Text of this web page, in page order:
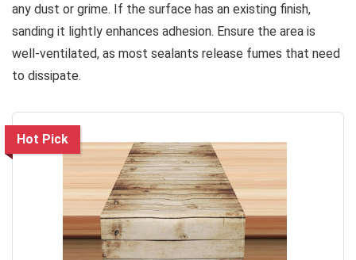
any dust or grime. If the surface has an existing finish,
sanding it lightly enhances adhesion. Ensure the area is
well-ventilated, as most sealants release fumes that need
to dissipate.
Hot Pick